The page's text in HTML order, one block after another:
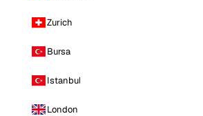
Zurich
Bursa
Istanbul
London